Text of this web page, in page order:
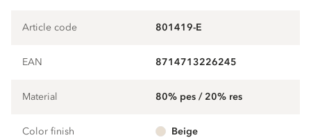
Article code 801419-E
EAN 8714713226245
Material 80% pes / 20% res
Color finish beige